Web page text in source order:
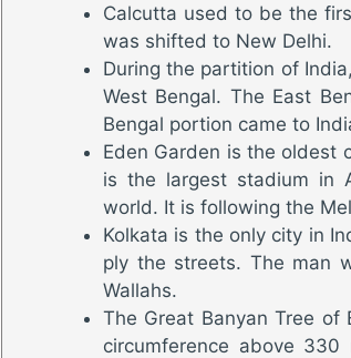
Calcutta used to be the
was shifted to New Delhi.
During the partition of
West Bengal. The East
Bengal portion came to
Eden Garden is the oldest
is the largest stadium in
world. It is following the
Kolkata is the only city in
ply the streets. The man
Wallahs.
The Great Banyan Tree of
circumference above